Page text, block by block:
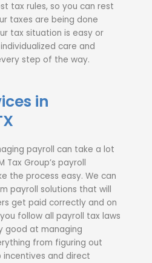
tax rules, so you can rest
taxes are being done
tax situation is easy or
care and
step of the way.
in
payroll can take a lot
Tax Group’s payroll
the process easy. We can
payroll solutions that will
get paid correctly and on
follow all payroll tax laws
good at managing
from figuring out
incentives and direct